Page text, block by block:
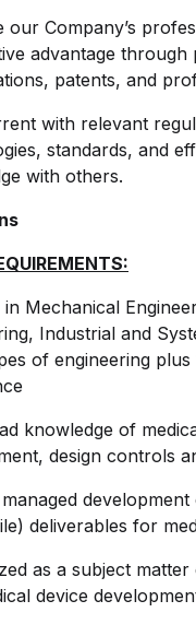
our Company’s
advantage through
patents, and
with relevant
standards, and
with others.
in Mechanical
Industrial and
of engineering
knowledge of
design controls
deliverables for
as a subject
device